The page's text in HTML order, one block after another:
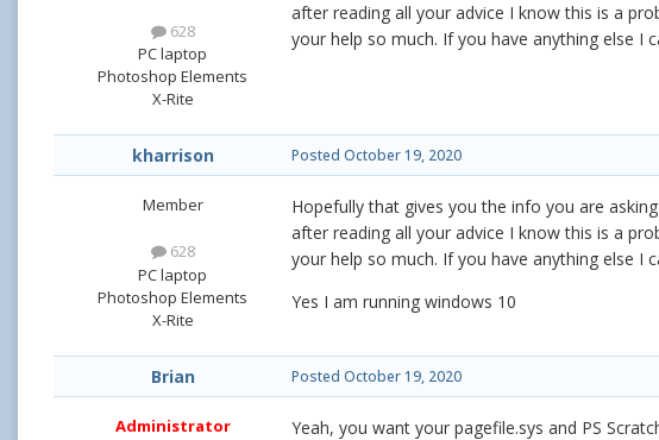
628
PC laptop
Photoshop Elements
X-Rite
after reading all your advice I know this is a
your help so much. If you have anything else I
kharrison
Member
628
PC laptop
Photoshop Elements
X-Rite
Posted October 19, 2020
Hopefully that gives you the info you are
after reading all your advice I know this is a
your help so much. If you have anything else I
Yes I am running windows 10
Brian
Administrator
Posted October 19, 2020
Yeah, you want your pagefile.sys and PS